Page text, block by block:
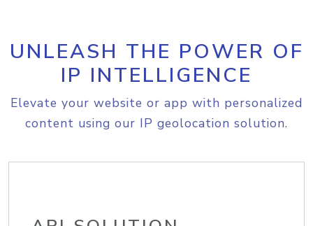
UNLEASH THE POWER OF
IP INTELLIGENCE
Elevate your website or app with personalized
content using our IP geolocation solution.